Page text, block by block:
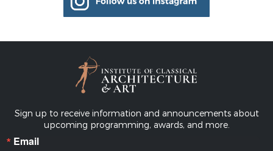
Sign up to receive information and announcements about
upcoming programming, awards, and more.
Email